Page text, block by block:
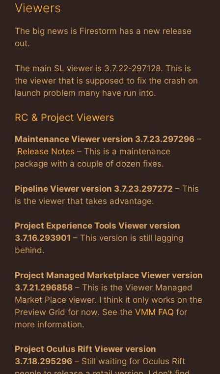
Viewers
The big news is Firestorm has a new release
out.
The main SL viewer is 3.7.22-297128. This is
the viewer that is supposed to fix the crash on
launch problem many have run into.
RC & Project Viewers
Maintenance Viewer version 3.7.23.297296 –
Release Notes – This is a maintenance
package with a couple of dozen fixes.
Pipeline Viewer version 3.7.23.297272 – This
is the viewer that takes advantage.
Project Experience Tools Viewer version
3.7.16.293901 – This version is still lagging
behind.
Project Managed Marketplace Viewer version
3.7.21.296858 – This is the Viewer Managed
Market Place viewer. I think it only works on the
Preview Grid for now. See the VMM FAQ for
more information.
Project Oculus Rift Viewer version
3.7.18.295296 – Still waiting for Oculus Rift